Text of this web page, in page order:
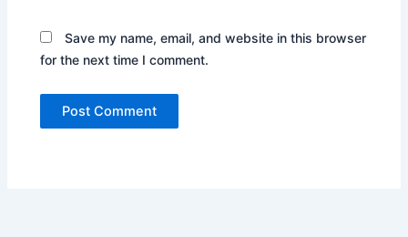
Save my name, email, and website in this browser
for the next time I comment.